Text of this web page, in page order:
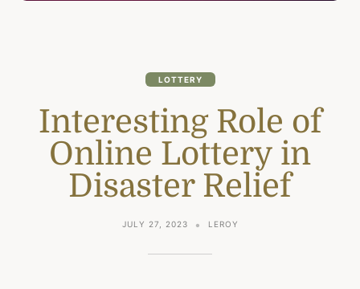
LOTTERY
Interesting Role of
Online Lottery in
Disaster Relief
JULY 27, 2023 LEROY